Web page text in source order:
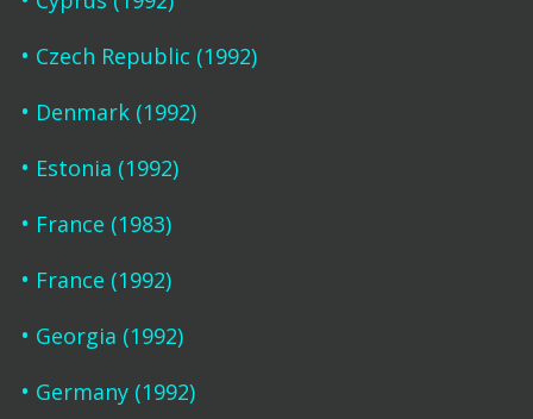
Czech Republic (1992)
Denmark (1992)
Estonia (1992)
France (1983)
France (1992)
Georgia (1992)
Germany (1992)